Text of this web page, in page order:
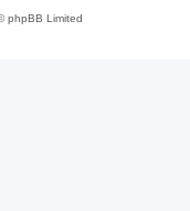
phpBB Limited